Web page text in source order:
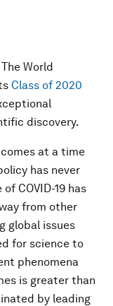
World
Class of 2020
discovery.
at a time
has never
COVID-19 has
from other
global issues
for science to
phenomena
is greater than
by leading